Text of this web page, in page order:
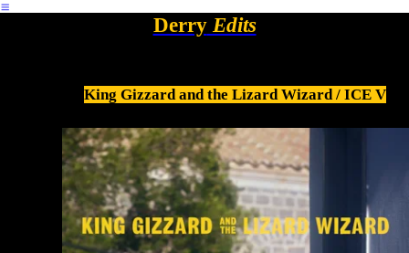
︎
DerryEdits
King Gizzard and the Lizard Wizard / ICE V